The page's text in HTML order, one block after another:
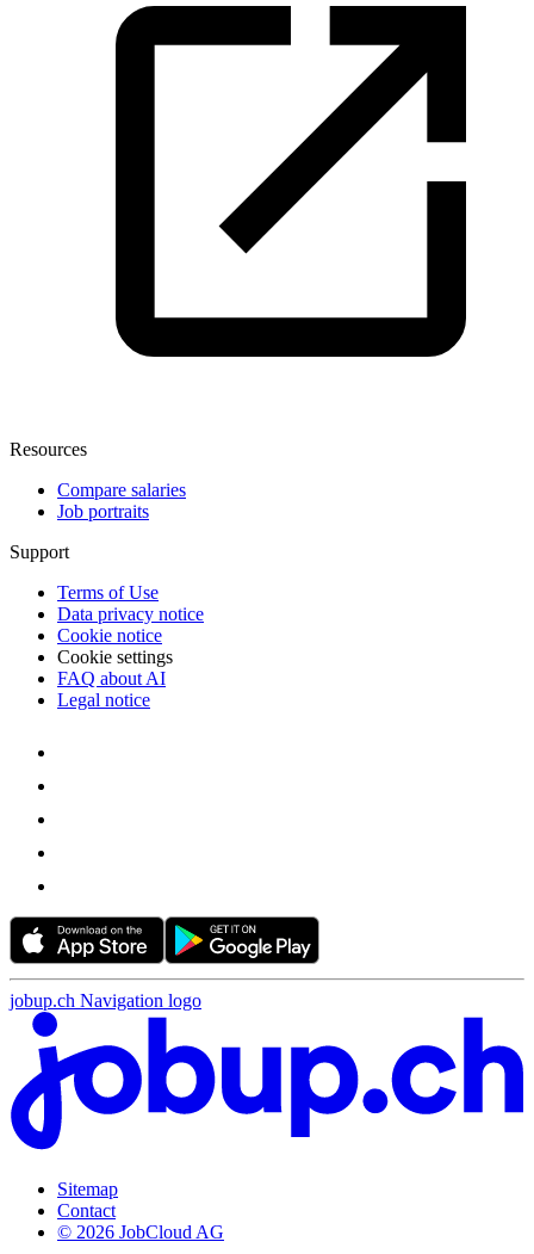
Resources
Compare salaries
Job portraits
Support
Terms of Use
Data privacy notice
Cookie notice
Cookie settings
FAQ about AI
Legal notice
jobup.ch Navigation logo
Sitemap
Contact
© 2026 JobCloud AG